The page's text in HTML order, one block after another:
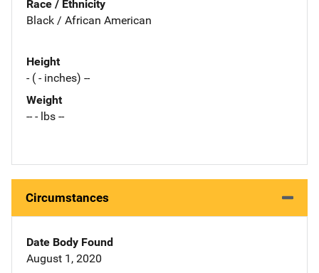
Race / Ethnicity
Black / African American
Height
- ( - inches) --
Weight
-- - lbs --
Circumstances
Date Body Found
August 1, 2020